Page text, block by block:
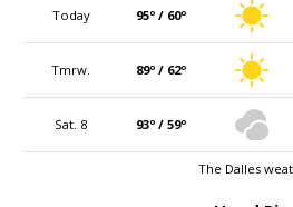
Today 95º / 60º
Tmrw. 89º / 62º
Sat. 8 93º / 59º
The Dalles